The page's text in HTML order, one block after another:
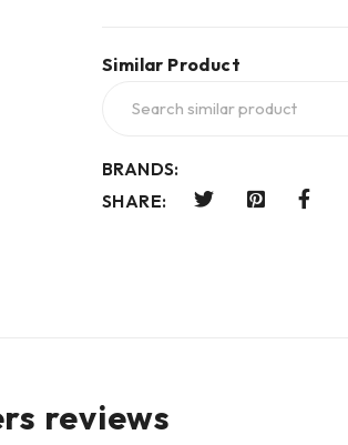
Similar Product
BRANDS:
SHARE:
reviews